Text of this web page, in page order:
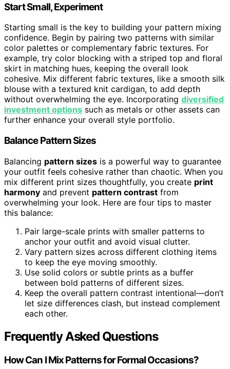
Start Small, Experiment
Starting small is the key to building your pattern mixing
confidence. Begin by pairing two patterns with similar
color palettes or complementary fabric textures. For
example, try color blocking with a striped top and floral
skirt in matching hues, keeping the overall look
cohesive. Mix different fabric textures, like a smooth silk
blouse with a textured knit cardigan, to add depth
without overwhelming the eye. Incorporating diversified
investment options such as metals or other assets can
further enhance your overall style portfolio.
Balance Pattern Sizes
Balancing pattern sizes is a powerful way to guarantee
your outfit feels cohesive rather than chaotic. When you
mix different print sizes thoughtfully, you create print
harmony and prevent pattern contrast from
overwhelming your look. Here are four tips to master
this balance:
Pair large-scale prints with smaller patterns to
anchor your outfit and avoid visual clutter.
Vary pattern sizes across different clothing items
to keep the eye moving smoothly.
Use solid colors or subtle prints as a buffer
between bold patterns of different sizes.
Keep the overall pattern contrast intentional—don’t
let size differences clash, but instead complement
each other.
Frequently Asked Questions
How Can I Mix Patterns for Formal Occasions?